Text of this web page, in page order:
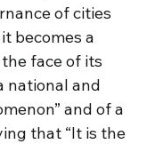
of cities
becomes a
face of its
national and
and of a
that “It is the